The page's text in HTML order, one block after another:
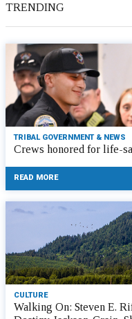
TRENDING
TRIBAL GOVERNMENT & NEWS
Crews honored for life-
READ MORE
CULTURE
Walking On: Steven E.